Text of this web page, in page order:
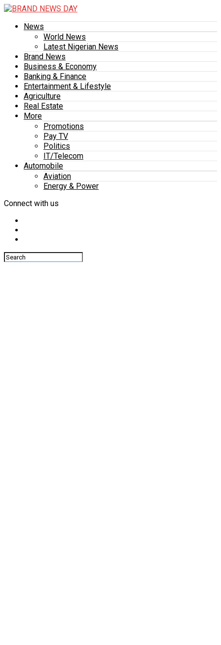
News
World News
Latest Nigerian News
Brand News
Business & Economy
Banking & Finance
Entertainment & Lifestyle
Agriculture
Real Estate
More
Promotions
Pay TV
Politics
IT/Telecom
Automobile
Aviation
Energy & Power
Connect with us